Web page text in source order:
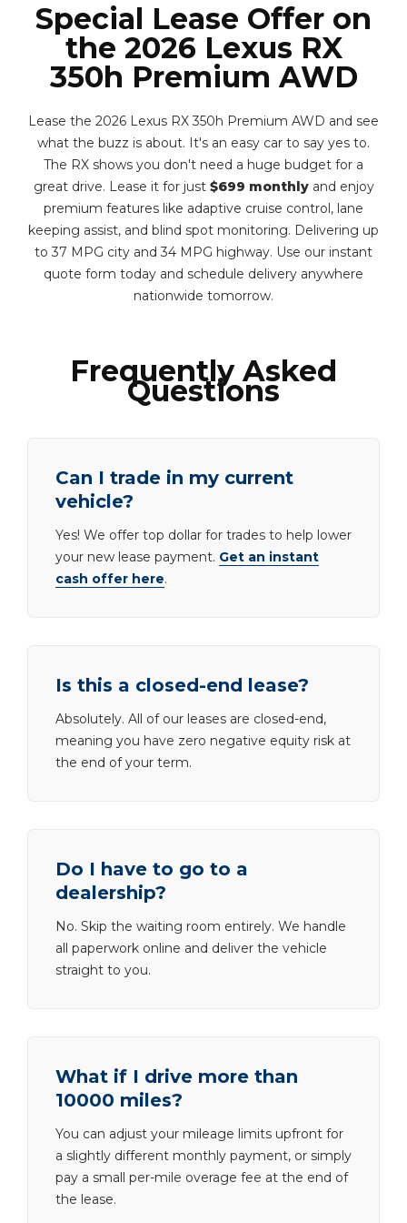
Special Lease Offer on
the 2026 Lexus RX
350h Premium AWD
Lease the 2026 Lexus RX 350h Premium AWD and see
what the buzz is about. It's an easy car to say yes to.
The RX shows you don't need a huge budget for a
great drive. Lease it for just $699 monthlyand enjoy
premium features like adaptive cruise control, lane
keeping assist, and blind spot monitoring. Delivering up
to 37 MPG city and 34 MPG highway. Use our instant
quote form today and schedule delivery anywhere
nationwide tomorrow.
Frequently Asked
Questions
Can I trade in my current
vehicle?
Yes! We offer top dollar for trades to help lower
your new lease payment. Get an instant
cash offer here.
Is this a closed-end lease?
Absolutely. All of our leases are closed-end,
meaning you have zero negative equity risk at
the end of your term.
Do I have to go to a
dealership?
No. Skip the waiting room entirely. We handle
all paperwork online and deliver the vehicle
straight to you.
What if I drive more than
10000 miles?
You can adjust your mileage limits upfront for
a slightly different monthly payment, or simply
pay a small per-mile overage fee at the end of
the lease.